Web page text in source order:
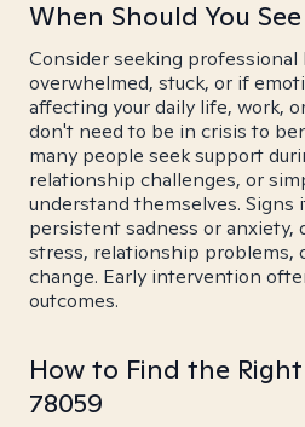
When Should You
Consider seeking
overwhelmed, stuck, or if
affecting your daily life, work,
don't need to be in crisis to
many people seek support
relationship challenges, or
understand themselves.
persistent sadness or anxiety,
stress, relationship problems,
change. Early intervention
outcomes.
How to Find the
78059